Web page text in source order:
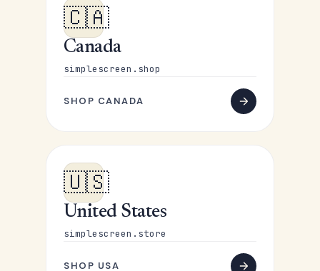
🇨🇦
Canada
simplescreen.shop
SHOP CANADA
🇺🇸
United States
simplescreen.store
SHOP USA